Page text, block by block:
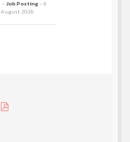
-Job Posting- 6
August 2026